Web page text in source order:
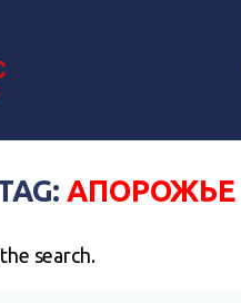
АПОРОЖЬЕ
search.